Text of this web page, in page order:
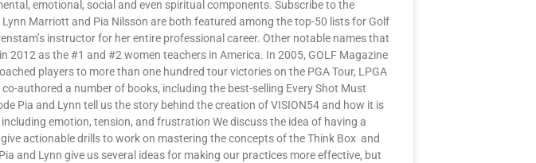
emotional, social and even spiritual components. Subscribe to the
Marriott and Pia Nilsson are both featured among the top-50 lists for Golf
instructor for her entire professional career. Other notable names that
2012 as the #1 and #2 women teachers in America. In 2005, GOLF Magazine
players to more than one hundred tour victories on the PGA Tour, LPGA
authored a number of books, including the best-selling Every Shot Must
Pia and Lynn tell us the story behind the creation of VISION54 and how it is
emotion, tension, and frustration We discuss the idea of having a
actionable drills to work on mastering the concepts of the Think Box and
and Lynn give us several ideas for making our practices more effective, but